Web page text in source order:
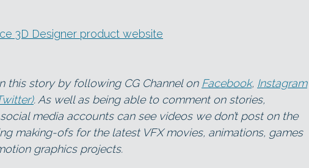
3D Designer product website
this story by following CG Channel on Facebook, Instagram
. As well as being able to comment on stories,
media accounts can see videos we don’t post on the
making-ofs for the latest VFX movies, animations, games
graphics projects.